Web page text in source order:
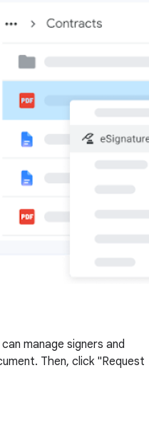
manage signers and
Then, click "Request